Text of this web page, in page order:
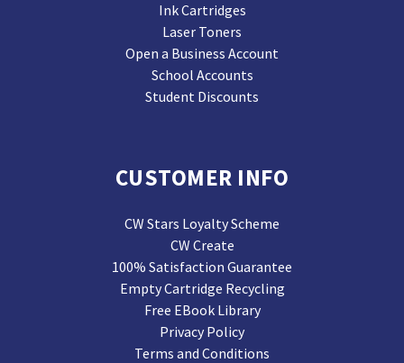
Ink Cartridges
Laser Toners
Open a Business Account
School Accounts
Student Discounts
CUSTOMER INFO
CW Stars Loyalty Scheme
CW Create
100% Satisfaction Guarantee
Empty Cartridge Recycling
Free EBook Library
Privacy Policy
Terms and Conditions